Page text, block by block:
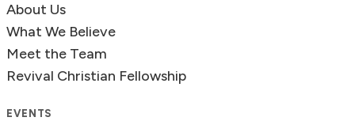
About Us
What We Believe
Meet the Team
Revival Christian Fellowship
EVENTS